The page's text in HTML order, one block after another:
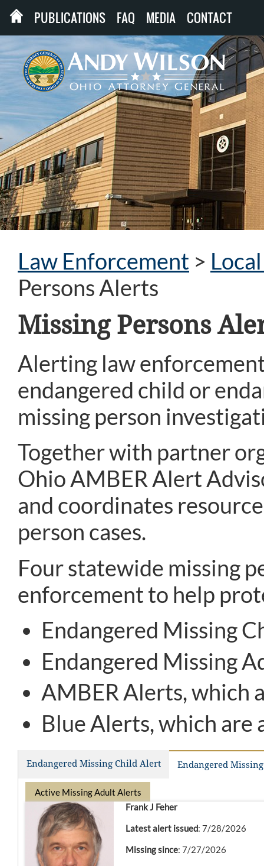
PUBLICATIONS FAQ MEDIA CONTACT
Law Enforcement >
Persons Alerts
Missing Persons
Alerting law
endangered child or
missing person
Together with partner
Ohio AMBER Alert
and coordinates
person cases.
Four statewide missing
enforcement to help
Endangered Missing
Endangered Missing
AMBER Alerts, which
Blue Alerts, which are
Endangered Missing Child Alert Endangered
Active Missing Adult Alerts
Frank J Feher
Latest alert issued: 7/28/2026
Missing since: 7/27/2026